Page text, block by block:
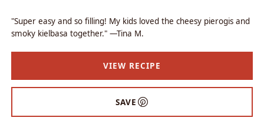
"Super easy and so filling! My kids loved the cheesy pierogis and
smoky kielbasa together." —Tina M.
VIEW RECIPE
SAVE